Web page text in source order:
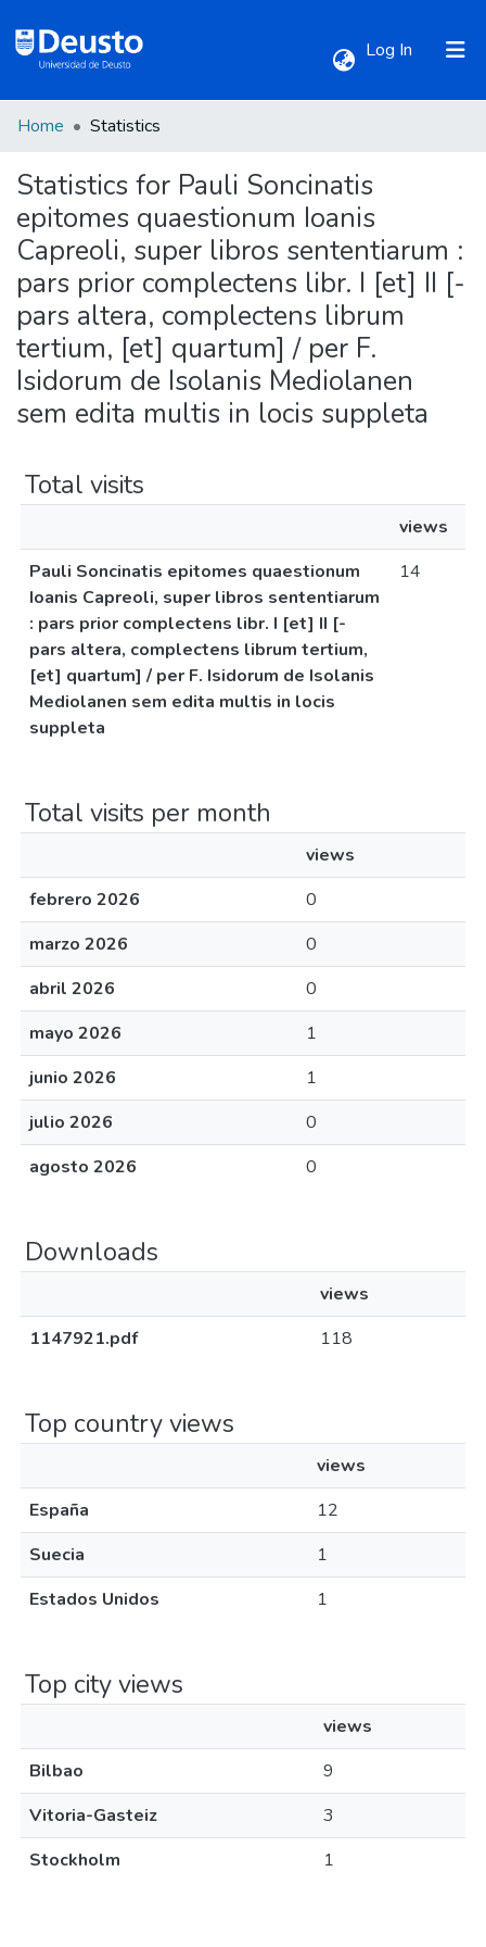
Log In (current)
All of DSpace
Home Statistics
Statistics for Pauli Soncinatis
epitomes quaestionum Ioanis
Capreoli, super libros sententiarum :
pars prior complectens libr. I [et] II [-
pars altera, complectens librum
tertium, [et] quartum] / per F.
Isidorum de Isolanis Mediolanen
sem edita multis in locis suppleta
Total visits
views
Pauli Soncinatis epitomes quaestionum
Ioanis Capreoli, super libros sententiarum
: pars prior complectens libr. I [et] II [-
pars altera, complectens librum tertium,
[et] quartum] / per F. Isidorum de Isolanis
Mediolanen sem edita multis in locis
suppleta
14
Total visits per month
views
febrero 2026
0
marzo 2026
0
abril 2026
0
mayo 2026
1
junio 2026
1
julio 2026
0
agosto 2026
0
Downloads
views
1147921.pdf
118
Top country views
views
España
12
Suecia
1
Estados Unidos
1
Top city views
views
Bilbao
9
Vitoria-Gasteiz
3
Stockholm
1